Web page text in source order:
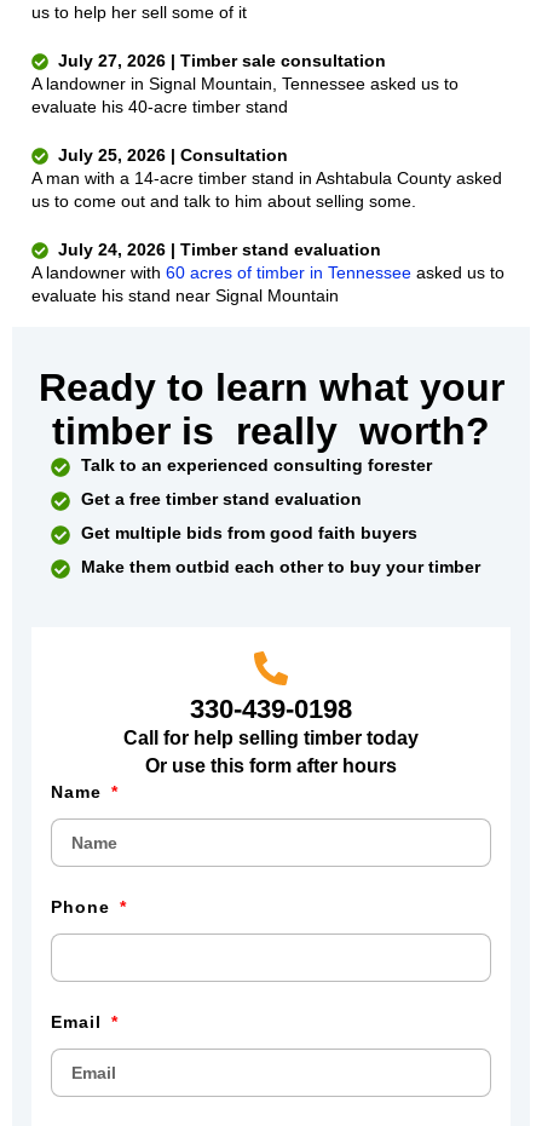
us to help her sell some of it
July 27, 2026 | Timber sale consultation
A landowner in Signal Mountain, Tennessee asked us to
evaluate his 40-acre timber stand
July 25, 2026 | Consultation
A man with a 14-acre timber stand in Ashtabula County asked
us to come out and talk to him about selling some.
July 24, 2026 | Timber stand evaluation
A landowner with 60 acres of timber in Tennessee asked us to
evaluate his stand near Signal Mountain
Ready to learn what your
timber is really worth?
Talk to an experienced consulting forester
Get a free timber stand evaluation
Get multiple bids from good faith buyers
Make them outbid each other to buy your timber
330-439-0198
Call for help selling timber today
Or use this form after hours
Name
Phone
Email